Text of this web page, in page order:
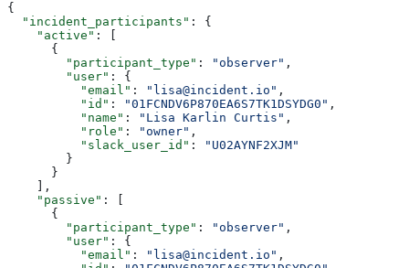
{
  "incident_participants"
: {
    "active"
: [
      {
        "participant_type"
: "observer" ,
        "user"
: {
          "email"
: "lisa@incident.io" ,
          "id"
: "01FCNDV6P870EA6S7TK1DSYDG0" ,
          "name"
: "Lisa Karlin Curtis" ,
          "role"
: "owner" ,
          "slack_user_id"
:
"U02AYNF2XJM"
        }
      }
    ],
    "passive"
: [
      {
        "participant_type"
: "observer" ,
        "user"
: {
          "email"
: "lisa@incident.io" ,